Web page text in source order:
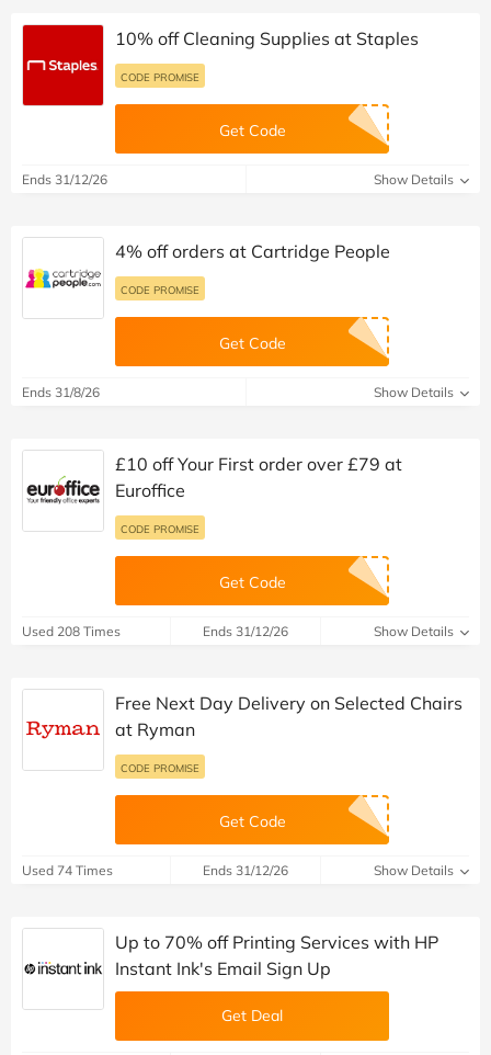
10% off Cleaning Supplies at Staples
CODE PROMISE
Get Code
Ends 31/12/26 Show Details
4% off orders at Cartridge People
CODE PROMISE
Get Code
Ends 31/8/26 Show Details
£10 off Your First order over £79 at
Euroffice
CODE PROMISE
Get Code
Used 208 Times Ends 31/12/26 Show Details
Free Next Day Delivery on Selected Chairs
at Ryman
CODE PROMISE
Get Code
Used 74 Times Ends 31/12/26 Show Details
Up to 70% off Printing Services with HP
Instant Ink's Email Sign Up
Get Deal